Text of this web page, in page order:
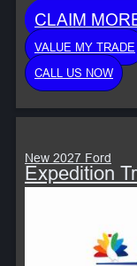
CLAIM
VALUE MY TRADE
CALL US NOW
New 2027 Ford
Expedition